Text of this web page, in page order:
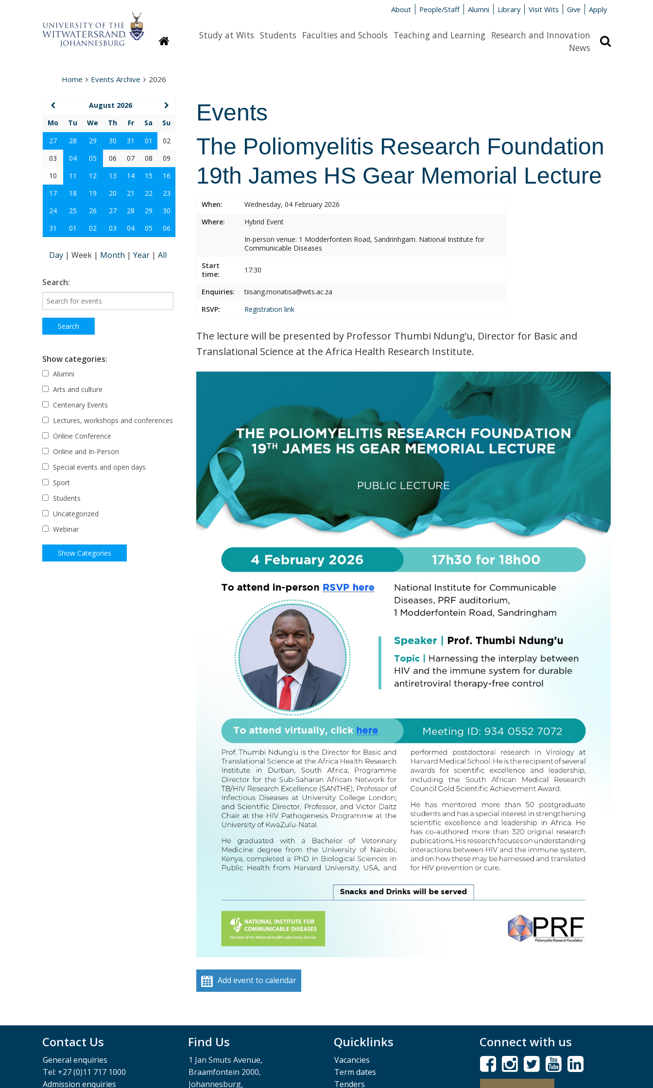
About People/Staff Alumni Library Visit Wits Give Apply
HomepageStudy at Wits Students Faculties and Schools Teaching and Learning Research and Innovation
News
Home Events Archive 2026
Events
The Poliomyelitis Research Foundation
19th James HS Gear Memorial Lecture
When:
Wednesday, 04 February 2026
Where:
Hybrid Event
In-person venue: 1 Modderfontein Road, Sandrinhgam. National Institute for
Communicable Diseases
Start
time:
17:30
Enquiries:
tiisang.monatisa@wits.ac.za
RSVP:
Registration link
The lecture will be presented by Professor Thumbi Ndung’u, Director for Basic and
Translational Science at the Africa Health Research Institute.
Add event to calendar
August 2026
Mo
Tu We Th Fr Sa
Su
27
28 29 30 31 01
02
03
04 05 06 07 08
09
10
11 12 13 14 15
16
17
18 19 20 21 22
23
24
25 26 27 28 29
30
31
01 02 03 04 05 06
Day | Week | Month | Year | All
Search:
Show categories:
Alumni
Arts and culture
Centenary Events
Lectures, workshops and conferences
Online Conference
Online and In-Person
Special events and open days
Sport
Students
Uncategorized
Webinar
Contact Us
General enquiries
Tel: +27 (0)11 717 1000
Admission enquiries
Find Us
1 Jan Smuts Avenue,
Braamfontein 2000,
Johannesburg,
Quicklinks
Vacancies
Term dates
Tenders
Connect with us